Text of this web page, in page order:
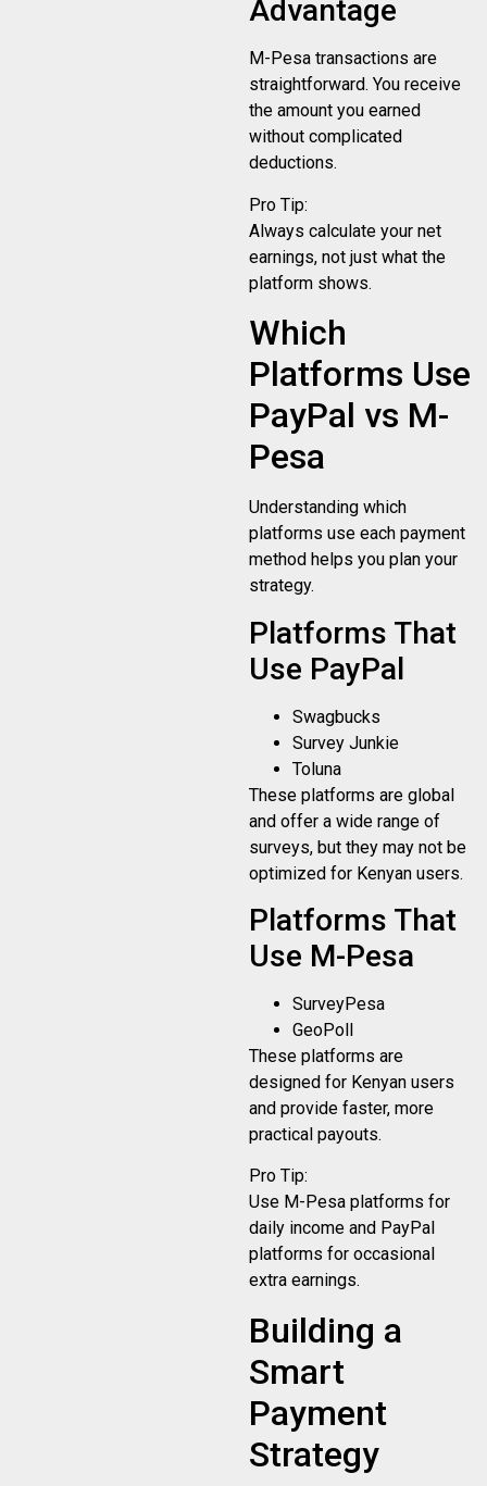
Advantage
M-Pesa transactions are
straightforward. You receive
the amount you earned
without complicated
deductions.
Pro Tip:
Always calculate your net
earnings, not just what the
platform shows.
Which
Platforms Use
PayPal vs M-
Pesa
Understanding which
platforms use each payment
method helps you plan your
strategy.
Platforms That
Use PayPal
Swagbucks
Survey Junkie
Toluna
These platforms are global
and offer a wide range of
surveys, but they may not be
optimized for Kenyan users.
Platforms That
Use M-Pesa
SurveyPesa
GeoPoll
These platforms are
designed for Kenyan users
and provide faster, more
practical payouts.
Pro Tip:
Use M-Pesa platforms for
daily income and PayPal
platforms for occasional
extra earnings.
Building a
Smart
Payment
Strategy